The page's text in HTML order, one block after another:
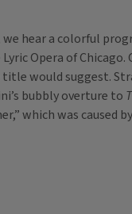
we hear a colorful
Opera of
would suggest.
bubbly overture to
which was caused